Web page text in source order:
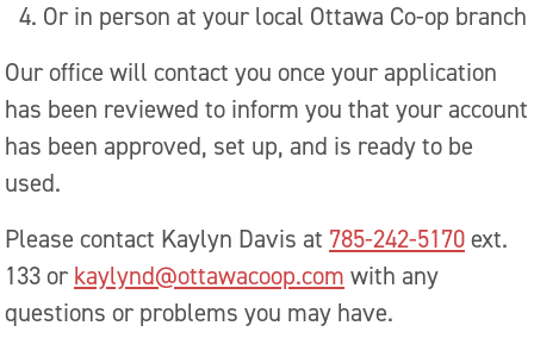
Or in person at your local Ottawa Co-op branch
Our office will contact you once your application
has been reviewed to inform you that your account
has been approved, set up, and is ready to be
used.
Please contact Kaylyn Davis at 785-242-5170 ext.
133 or kaylynd@ottawacoop.com with any
questions or problems you may have.